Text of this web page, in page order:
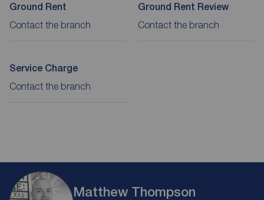
Ground Rent
Contact the branch
Ground Rent Review
Contact the branch
Service Charge
Contact the branch
Matthew Thompson